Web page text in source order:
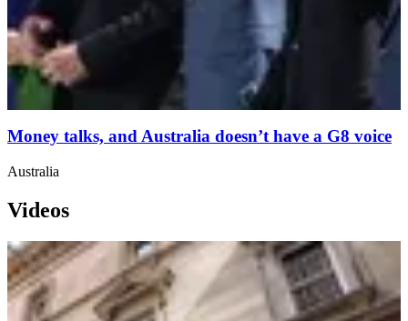
Money talks, and Australia doesn’t have a G8 voice
Australia
Videos